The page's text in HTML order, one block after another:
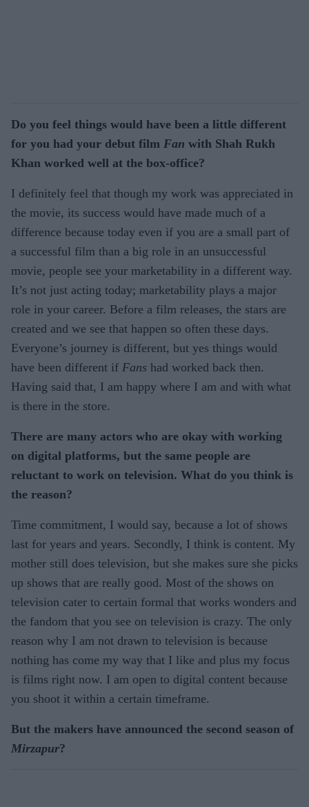
Do you feel things would have been a little different
for you had your debut film Fan with Shah Rukh
Khan worked well at the box-office?
I definitely feel that though my work was appreciated in
the movie, its success would have made much of a
difference because today even if you are a small part of
a successful film than a big role in an unsuccessful
movie, people see your marketability in a different way.
It’s not just acting today; marketability plays a major
role in your career. Before a film releases, the stars are
created and we see that happen so often these days.
Everyone’s journey is different, but yes things would
have been different if Fans had worked back then.
Having said that, I am happy where I am and with what
is there in the store.
There are many actors who are okay with working
on digital platforms, but the same people are
reluctant to work on television. What do you think is
the reason?
Time commitment, I would say, because a lot of shows
last for years and years. Secondly, I think is content. My
mother still does television, but she makes sure she picks
up shows that are really good. Most of the shows on
television cater to certain formal that works wonders and
the fandom that you see on television is crazy. The only
reason why I am not drawn to television is because
nothing has come my way that I like and plus my focus
is films right now. I am open to digital content because
you shoot it within a certain timeframe.
But the makers have announced the second season of
Mirzapur?